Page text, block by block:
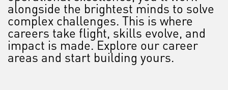
alongside the brightest minds to solve
complex challenges. This is where
careers take flight, skills evolve, and
impact is made. Explore our career
areas and start building yours.